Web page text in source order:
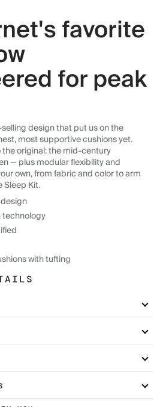
favorite
for peak
design that put us on the
most supportive cushions yet.
original: the mid-century
— plus modular flexibility and
own, from fabric and color to arm
Sleep Kit.
technology
with tufting